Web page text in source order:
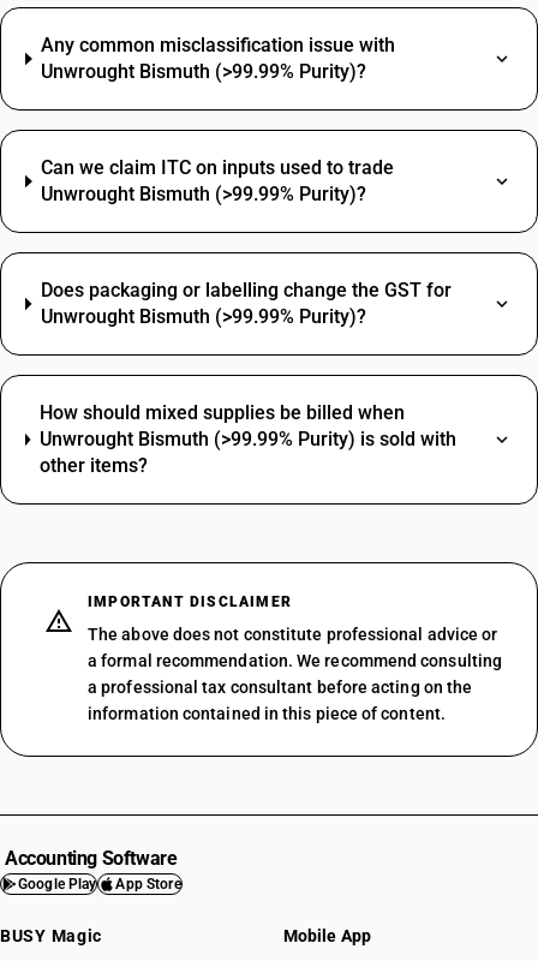
Any common misclassification issue with
Unwrought Bismuth (>99.99% Purity)?
Can we claim ITC on inputs used to trade
Unwrought Bismuth (>99.99% Purity)?
Does packaging or labelling change the GST for
Unwrought Bismuth (>99.99% Purity)?
How should mixed supplies be billed when
Unwrought Bismuth (>99.99% Purity) is sold with
other items?
IMPORTANT DISCLAIMER
The above does not constitute professional advice or
a formal recommendation. We recommend consulting
a professional tax consultant before acting on the
information contained in this piece of content.
Accounting Software
Google Play App Store
BUSY Magic Mobile App